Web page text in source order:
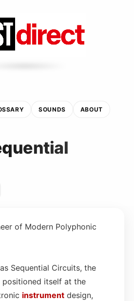
SOUNDS ABOUT
of Modern Polyphonic
Sequential Circuits, the
itself at the
instrument design,